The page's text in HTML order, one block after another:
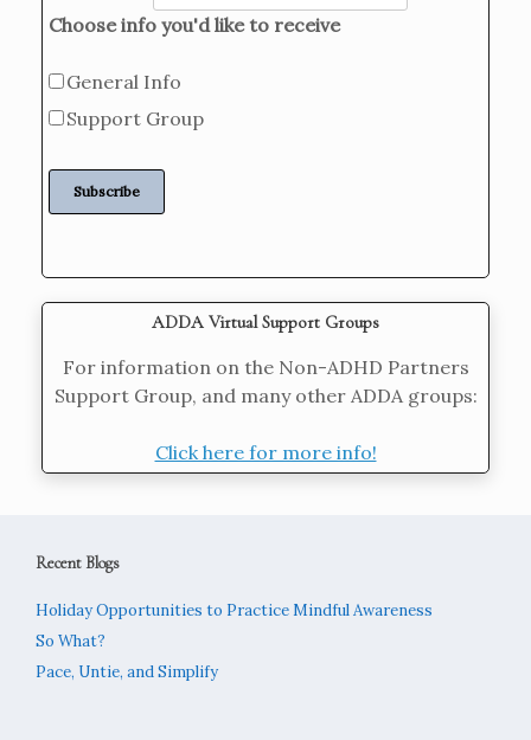
Choose info you'd like to receive
General Info
Support Group
ADDA Virtual Support Groups
For information on the Non-ADHD Partners
Support Group, and many other ADDA groups:
Click here for more info!
Recent Blogs
Holiday Opportunities to Practice Mindful Awareness
So What?
Pace, Untie, and Simplify